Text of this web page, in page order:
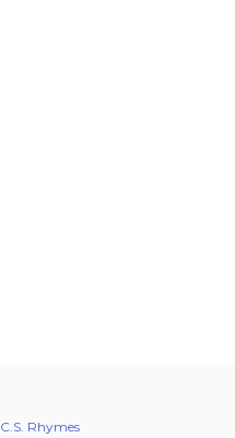
C.S. Rhymes